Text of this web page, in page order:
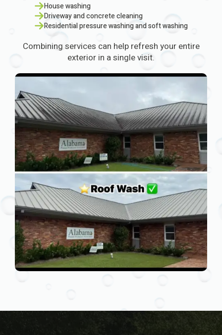
House washing
Driveway and concrete cleaning
Residential pressure washing and soft washing
Combining services can help refresh your entire
exterior in a single visit.